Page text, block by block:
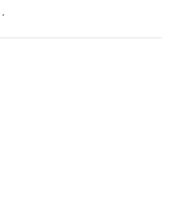
.